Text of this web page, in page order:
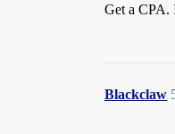
Get a CPA.
Blackclaw